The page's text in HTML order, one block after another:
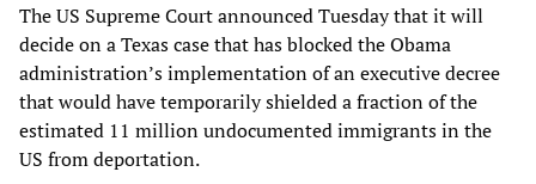
The US Supreme Court announced Tuesday that it will
decide on a Texas case that has blocked the Obama
administration’s implementation of an executive decree
that would have temporarily shielded a fraction of the
estimated 11 million undocumented immigrants in the
US from deportation.